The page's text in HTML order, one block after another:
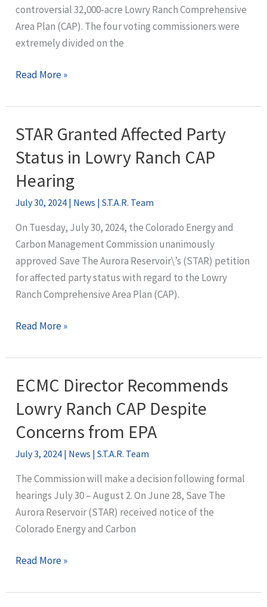
controversial 32,000-acre Lowry Ranch Comprehensive
Area Plan (CAP). The four voting commissioners were
extremely divided on the
ECMC
Lowry
CAP,
with
Conditions
Read More »
STAR Granted Affected Party
Status in Lowry Ranch CAP
Hearing
July 30, 2024 | News |S.T.A.R. Team
On Tuesday, July 30, 2024, the Colorado Energy and
Carbon Management Commission unanimously
approved Save The Aurora Reservoir\’s (STAR) petition
for affected party status with regard to the Lowry
Ranch Comprehensive Area Plan (CAP).
STAR
Affected
Status
Lowry
Ranch
CAP
Hearing
Read More »
ECMC Director Recommends
Lowry Ranch CAP Despite
Concerns from EPA
July 3, 2024 | News |S.T.A.R. Team
The Commission will make a decision following formal
hearings July 30 – August 2. On June 28, Save The
Aurora Reservoir (STAR) received notice of the
Colorado Energy and Carbon
ECMC
Recommends
Read More »